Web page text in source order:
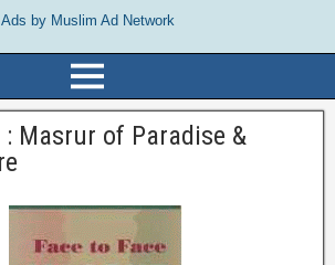
Ads by Muslim Ad Network
: Masrur of Paradise &